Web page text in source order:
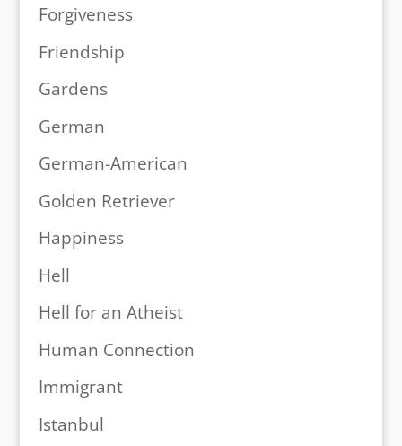
Forgiveness
Friendship
Gardens
German
German-American
Golden Retriever
Happiness
Hell
Hell for an Atheist
Human Connection
Immigrant
Istanbul